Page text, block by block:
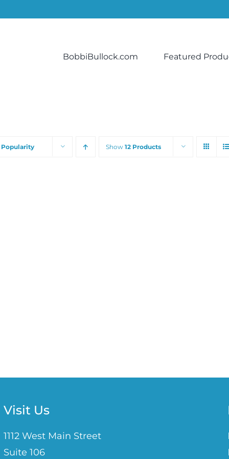
BobbiBullock.com Featured
Popularity Show 12 Products
Visit Us
1112 West Main Street
Suite 106